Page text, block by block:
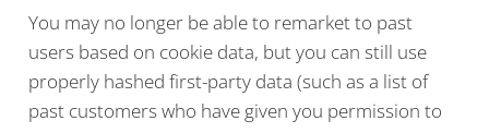
You may no longer be able to remarket to past
users based on cookie data, but you can still use
properly hashed first-party data (such as a list of
past customers who have given you permission to